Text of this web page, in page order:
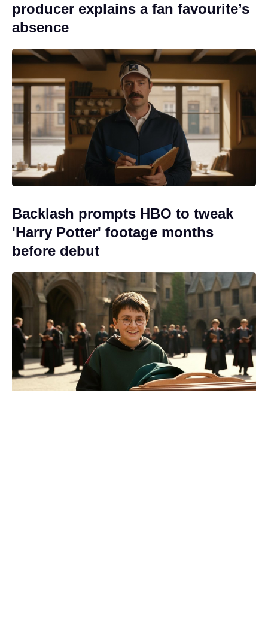
producer explains a fan favourite’s
absence
Backlash prompts HBO to tweak
'Harry Potter' footage months
before debut